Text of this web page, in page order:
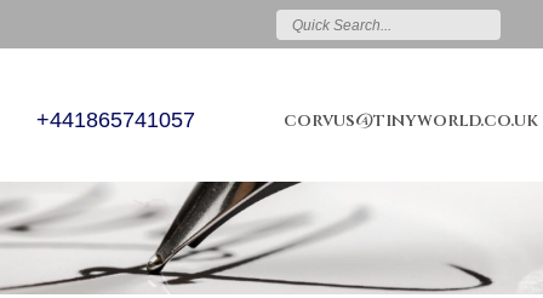
+441865741057 corvus@tinyworld.co.uk